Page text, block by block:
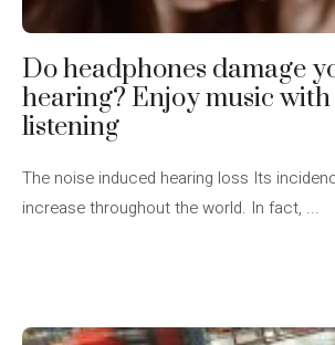
Do headphones damage
hearing? Enjoy music with
listening
The noise induced hearing loss Its
increase throughout the world. In fact, ...